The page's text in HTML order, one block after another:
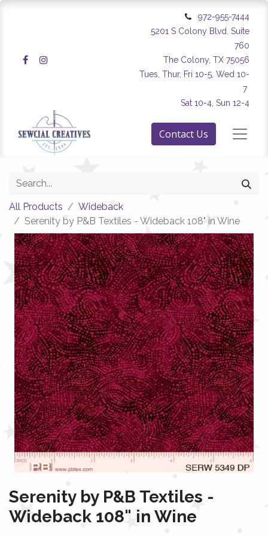
972-955-7444
5201 S Colony Blvd. Suite
760
The Colony, TX 75056
Tues, Thur, Fri 10-5, Wed 10-
7
Sat 10-4, Sun 12-4
Contact Us
All Products
Wideback
Serenity by P&B Textiles - Wideback 108" in Wine
Serenity by P&B Textiles -
Wideback 108" in Wine